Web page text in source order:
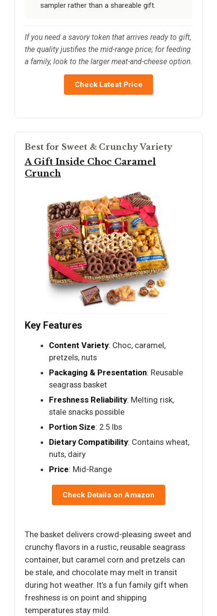
sampler rather than a shareable gift.
If you need a savory token that arrives ready to gift,
the quality justifies the mid-range price; for feeding
a family, look to the larger meat-and-cheese option.
Check Latest Price
Best for Sweet & Crunchy Variety
A Gift Inside Choc Caramel
Crunch
Key Features
Content Variety: Choc, caramel,
pretzels, nuts
Packaging & Presentation: Reusable
seagrass basket
Freshness Reliability: Melting risk,
stale snacks possible
Portion Size: 2.5 lbs
Dietary Compatibility: Contains wheat,
nuts, dairy
Price: Mid-Range
Check Details on Amazon
The basket delivers crowd-pleasing sweet and
crunchy flavors in a rustic, reusable seagrass
container, but caramel corn and pretzels can
be stale, and chocolate may melt in transit
during hot weather. It’s a fun family gift when
freshness is on point and shipping
temperatures stay mild.